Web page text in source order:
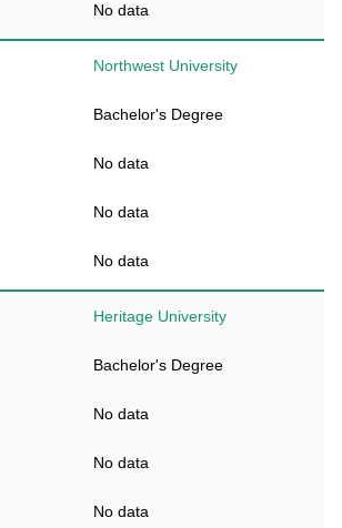
No data
Northwest University
Bachelor's Degree
No data
No data
No data
Heritage University
Bachelor's Degree
No data
No data
No data